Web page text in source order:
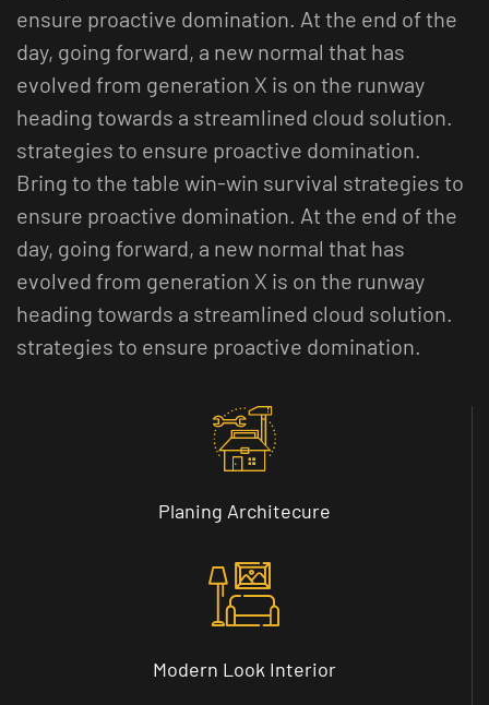
ensure proactive domination. At the end of the
day, going forward, a new normal that has
evolved from generation X is on the runway
heading towards a streamlined cloud solution.
strategies to ensure proactive domination.
Bring to the table win-win survival strategies to
ensure proactive domination. At the end of the
day, going forward, a new normal that has
evolved from generation X is on the runway
heading towards a streamlined cloud solution.
strategies to ensure proactive domination.
Planing Architecure
Modern Look Interior